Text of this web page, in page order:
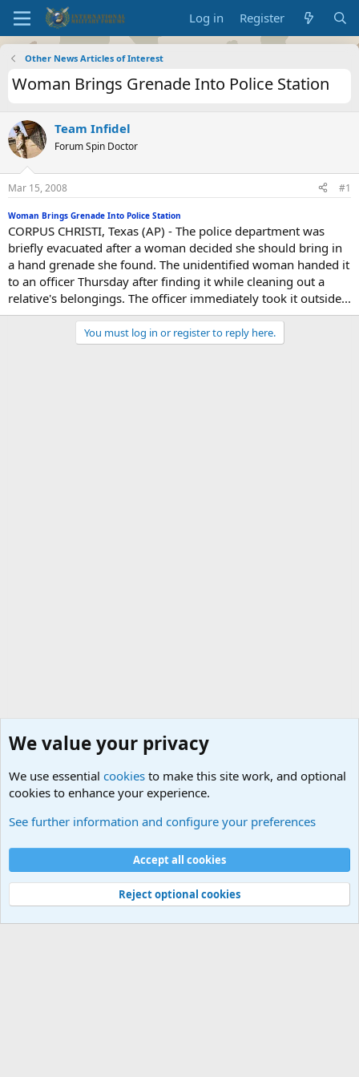
Log in Register
Other News Articles of Interest
Woman Brings Grenade Into Police Station
Team Infidel
Forum Spin Doctor
Mar 15, 2008 #1
Woman Brings Grenade Into Police Station
CORPUS CHRISTI, Texas (AP) - The police department was
briefly evacuated after a woman decided she should bring in
a hand grenade she found. The unidentified woman handed it
to an officer Thursday after finding it while cleaning out a
relative's belongings. The officer immediately took it outside...
You must log in or register to reply here.
Cookies
Contact us
Terms and rules Privacy policy
Help
©
Military Quotes and Mottos
We value your privacy
We use essential cookies to make this site work, and optional
cookies to enhance your experience.
See further information and configure your preferences
Accept all cookies
Reject optional cookies